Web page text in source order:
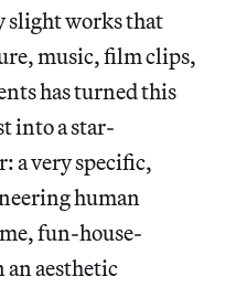
works that
music, film clips,
has turned this
into a star-
a very specific,
human
fun-house-
aesthetic